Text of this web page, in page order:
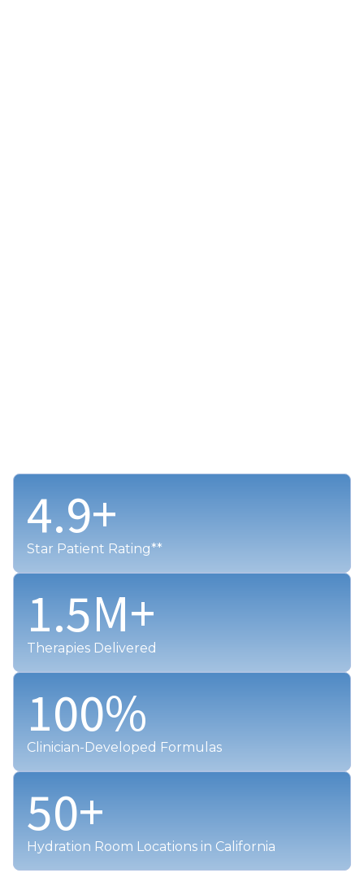
4.9+
Star Patient Rating**
1.5M+
Therapies Delivered
100%
Clinician-Developed Formulas
50+
Hydration Room Locations in California